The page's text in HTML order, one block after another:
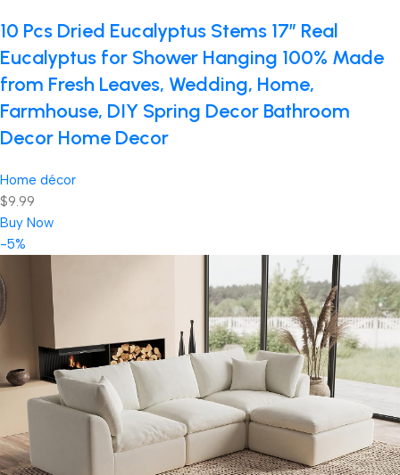
10 Pcs Dried Eucalyptus Stems 17″ Real
Eucalyptus for Shower Hanging 100% Made
from Fresh Leaves, Wedding, Home,
Farmhouse, DIY Spring Decor Bathroom
Decor Home Decor
Home décor
$9.99
Buy Now
-5%